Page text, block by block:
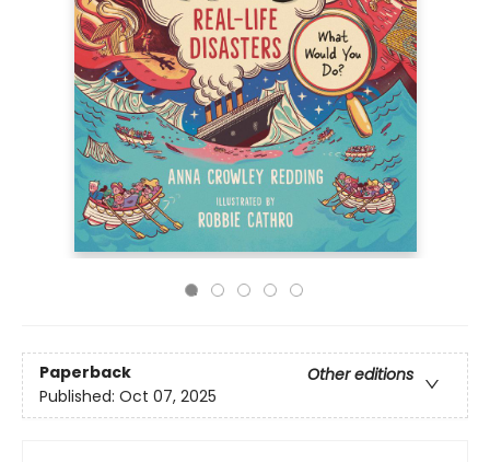
Paperback
Other editions
Published: Oct 07, 2025